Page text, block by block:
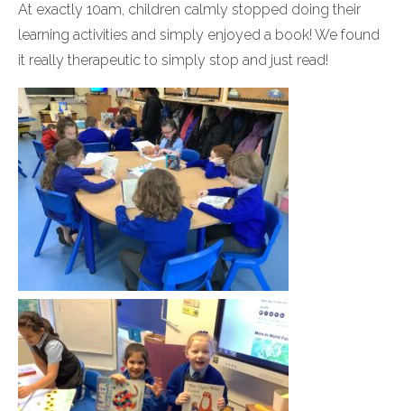
At exactly 10am, children calmly stopped doing their
learning activities and simply enjoyed a book! We found
it really therapeutic to simply stop and just read!